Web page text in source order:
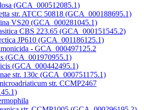
(GCA_000512085.1)
str. ATCC 50818 (GCA_000188695.1)
VS20 (GCA_000281045.1)
CBS 223.65 (GCA_000151545.2)
JP610 (GCA_001186125.1)
- GCA_000497125.2
(GCA_001970955.1)
(GCA_000442495.1)
str. 130c (GCA_000751175.1)
str. CCMP2467